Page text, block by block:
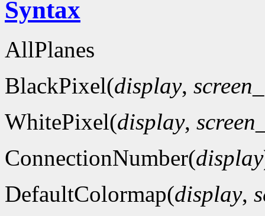
Syntax
AllPlanes
BlackPixel(display,
WhitePixel(display,
ConnectionNumber(display
DefaultColormap(display,